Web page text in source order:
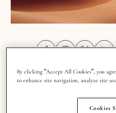
SHARE:
There’s a reason
By clicking “Accept All Cookies”, you
to enhance site navigation, analyze site
Cookies